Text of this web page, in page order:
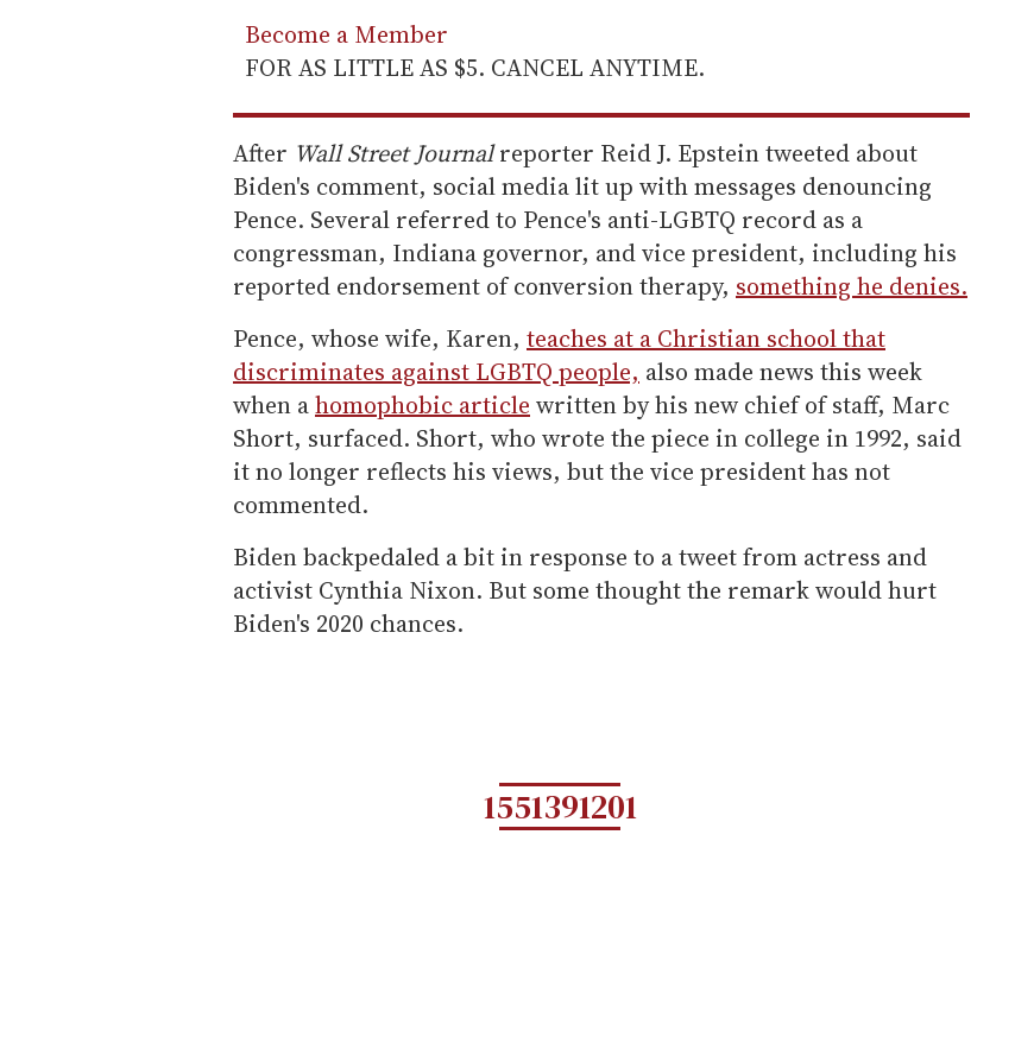
Become a Member
FOR AS LITTLE AS $5. CANCEL ANYTIME.
After Wall Street Journalreporter Reid J. Epstein tweeted about
Biden's comment, social media lit up with messages denouncing
Pence. Several referred to Pence's anti-LGBTQ record as a
congressman, Indiana governor, and vice president, including his
reported endorsement of conversion therapy, something he denies.
Pence, whose wife, Karen, teaches at a Christian school that
discriminates against LGBTQ people, also made news this week
when ahomophobic article written by his new chief of staff, Marc
Short, surfaced. Short, who wrote the piece in college in 1992, said
it no longer reflects his views, but the vice president has not
commented.
Biden backpedaled a bit in response to a tweet from actress and
activist Cynthia Nixon. But some thought the remark would hurt
Biden's 2020 chances.
1551391201